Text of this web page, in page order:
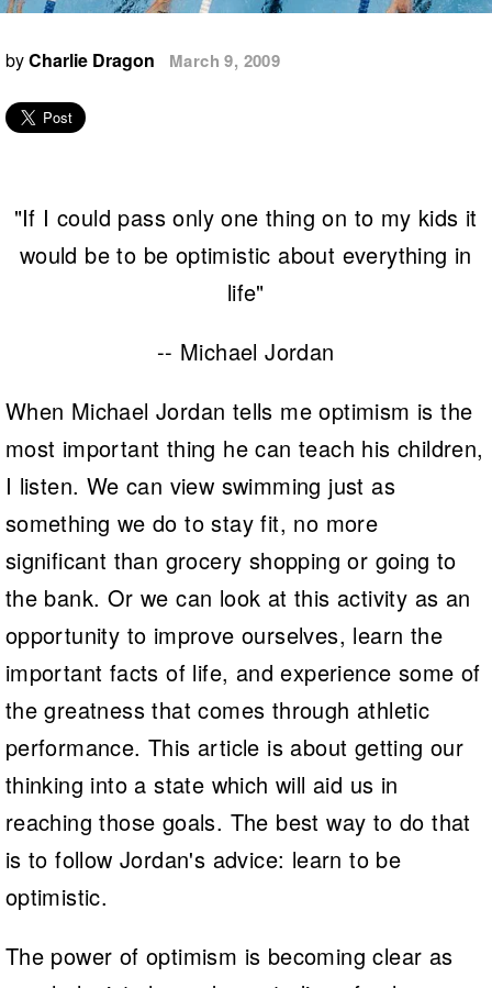
Logo Merchandise
Membership Benefits
Open Water Central
Coach Central
Adult Learn-To-Swim Central
byCharlie Dragon March 9, 2009
"If I could pass only one thing on to my kids it
would be to be optimistic about everything in
life"
-- Michael Jordan
When Michael Jordan tells me optimism is the
most important thing he can teach his children,
I listen. We can view swimming just as
something we do to stay fit, no more
significant than grocery shopping or going to
the bank. Or we can look at this activity as an
opportunity to improve ourselves, learn the
important facts of life, and experience some of
the greatness that comes through athletic
performance. This article is about getting our
thinking into a state which will aid us in
reaching those goals. The best way to do that
is to follow Jordan's advice: learn to be
optimistic.
The power of optimism is becoming clear as